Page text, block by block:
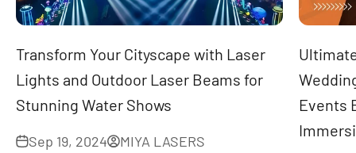
Transform Your Cityscape with Laser
Lights and Outdoor Laser Beams for
Stunning Water Shows
Sep 19, 2024
MIYA LASERS
Events